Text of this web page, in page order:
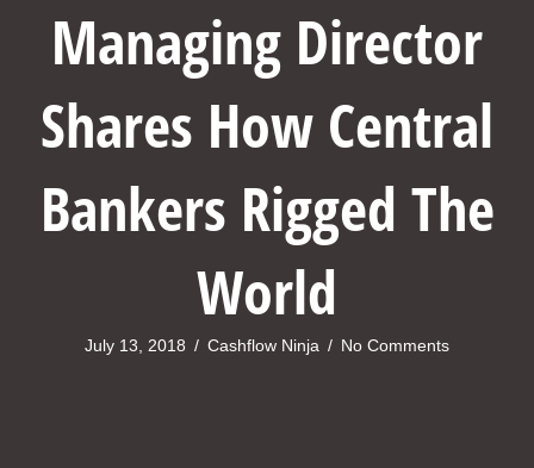
Managing Director
Shares How Central
Bankers Rigged The
World
July 13, 2018 / Cashflow Ninja / No Comments